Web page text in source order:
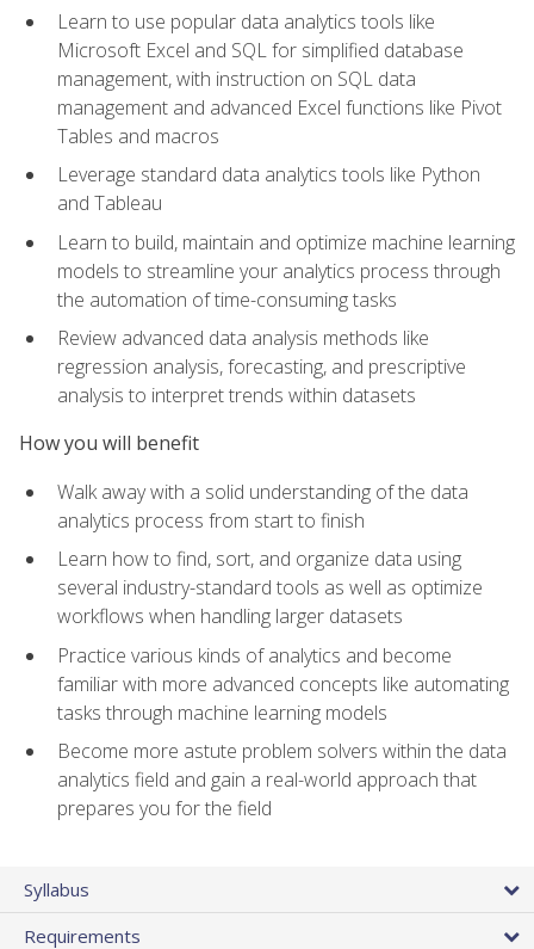
Learn to use popular data analytics tools like
Microsoft Excel and SQL for simplified database
management, with instruction on SQL data
management and advanced Excel functions like Pivot
Tables and macros
Leverage standard data analytics tools like Python
and Tableau
Learn to build, maintain and optimize machine learning
models to streamline your analytics process through
the automation of time-consuming tasks
Review advanced data analysis methods like
regression analysis, forecasting, and prescriptive
analysis to interpret trends within datasets
How you will benefit
Walk away with a solid understanding of the data
analytics process from start to finish
Learn how to find, sort, and organize data using
several industry-standard tools as well as optimize
workflows when handling larger datasets
Practice various kinds of analytics and become
familiar with more advanced concepts like automating
tasks through machine learning models
Become more astute problem solvers within the data
analytics field and gain a real-world approach that
prepares you for the field
Syllabus
Requirements